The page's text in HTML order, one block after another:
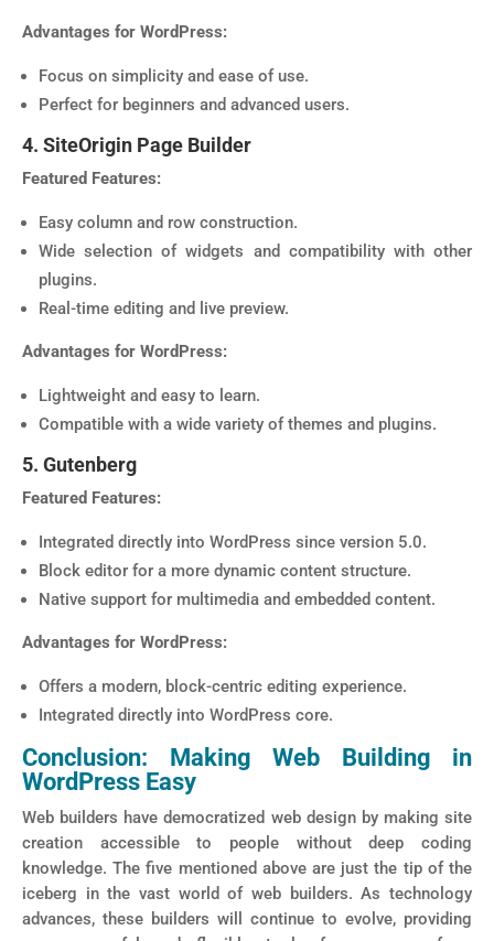
Advantages for WordPress:
Focus on simplicity and ease of use.
Perfect for beginners and advanced users.
4. SiteOrigin Page Builder
Featured Features:
Easy column and row construction.
Wide selection of widgets and compatibility with other
plugins.
Real-time editing and live preview.
Advantages for WordPress:
Lightweight and easy to learn.
Compatible with a wide variety of themes and plugins.
5. Gutenberg
Featured Features:
Integrated directly into WordPress since version 5.0.
Block editor for a more dynamic content structure.
Native support for multimedia and embedded content.
Advantages for WordPress:
Offers a modern, block-centric editing experience.
Integrated directly into WordPress core.
Conclusion: Making Web Building in
WordPress Easy
Web builders have democratized web design by making site
creation accessible to people without deep coding
knowledge. The five mentioned above are just the tip of the
iceberg in the vast world of web builders. As technology
advances, these builders will continue to evolve, providing